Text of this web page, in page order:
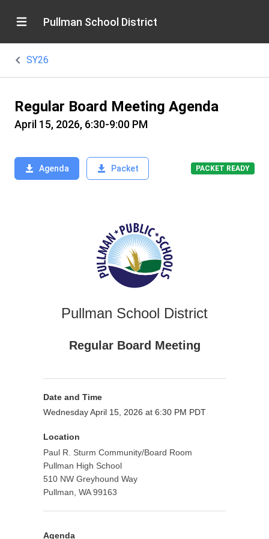
Pullman School District
SY26
Regular Board Meeting Agenda
April 15, 2026, 6:30-9:00 PM
Agenda Packet PACKET READY
Pullman School District
Regular Board Meeting
Date and Time
Wednesday April 15, 2026 at 6:30 PM PDT
Location
Paul R. Sturm Community/Board Room
Pullman High School
510 NW Greyhound Way
Pullman, WA 99163
Agenda